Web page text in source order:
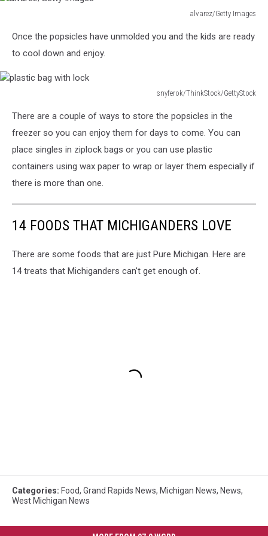
alvarez/Getty Images
Images
Once the popsicles have unmolded you and the kids are ready
to cool down and enjoy.
snyferok/ThinkStock/GettyStock
with
There are a couple of ways to store the popsicles in the
freezer so you can enjoy them for days to come. You can
place singles in ziplock bags or you can use plastic
containers using wax paper to wrap or layer them especially if
there is more than one.
14 FOODS THAT MICHIGANDERS LOVE
There are some foods that are just Pure Michigan. Here are
14 treats that Michiganders can't get enough of.
Categories: Food, Grand Rapids News, Michigan News, News,
West Michigan News